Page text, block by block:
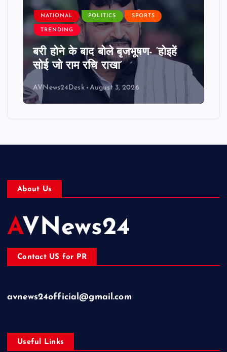
NATIONAL POLITICS SPORTS
TRENDING
बरी होने के बाद बोले बृजभूषण- ‘होइहें
सोई जो राम रचि राखा’
AVNews24Desk August 3, 2026
About Us
AVNews24
Contact US for PR
avnews24official@gmail.com
Useful Links